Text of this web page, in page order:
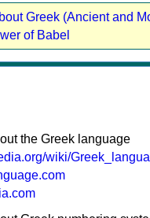
Greek (Ancient and
of Babel
the Greek language
wiki/